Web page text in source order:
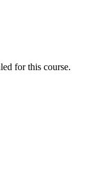
for this course.